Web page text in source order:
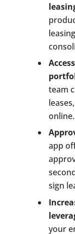
team
online.
app
sign
your